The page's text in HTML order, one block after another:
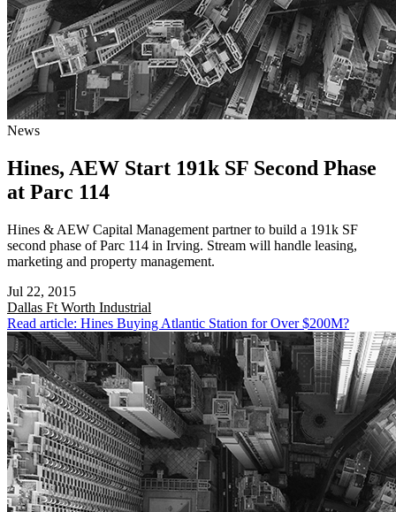
News
Hines, AEW Start 191k SF Second Phase
at Parc 114
Hines & AEW Capital Management partner to build a 191k SF
second phase of Parc 114 in Irving. Stream will handle leasing,
marketing and property management.
Jul 22, 2015
Dallas Ft Worth Industrial
Read article: Hines Buying Atlantic Station for Over $200M?